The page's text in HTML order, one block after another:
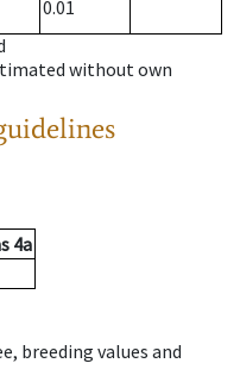
0.01
without own
4a
breeding values and